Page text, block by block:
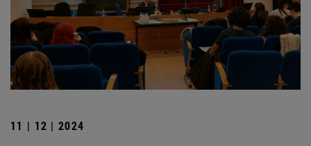
11 | 12 | 2024